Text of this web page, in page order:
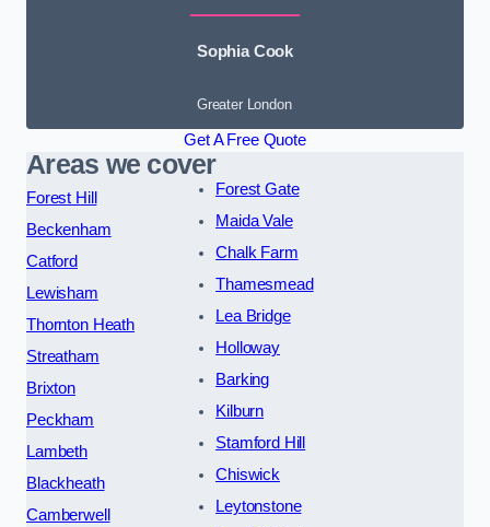
Sophia Cook
Greater London
Get A Free Quote
Areas we cover
Forest Hill
Beckenham
Catford
Lewisham
Thornton Heath
Streatham
Brixton
Peckham
Lambeth
Blackheath
Camberwell
Forest Gate
Maida Vale
Chalk Farm
Thamesmead
Lea Bridge
Holloway
Barking
Kilburn
Stamford Hill
Chiswick
Leytonstone